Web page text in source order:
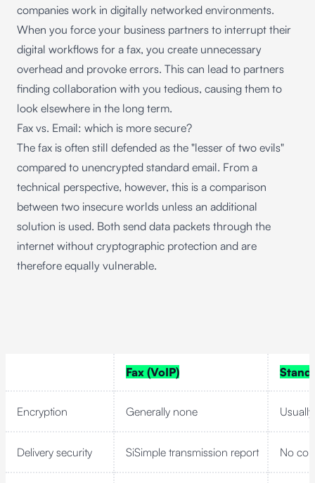
companies work in digitally networked environments.
When you force your business partners to interrupt their
digital workflows for a fax, you create unnecessary
overhead and provoke errors. This can lead to partners
finding collaboration with you tedious, causing them to
look elsewhere in the long term.
Fax vs. Email: which is more secure?
The fax is often still defended as the "lesser of two evils"
compared to unencrypted standard email. From a
technical perspective, however, this is a comparison
between two insecure worlds unless an additional
solution is used. Both send data packets through the
internet without cryptographic protection and are
therefore equally vulnerable.
Fax (VoIP)
Encryption Generally none
Delivery security SiSimple transmission report No